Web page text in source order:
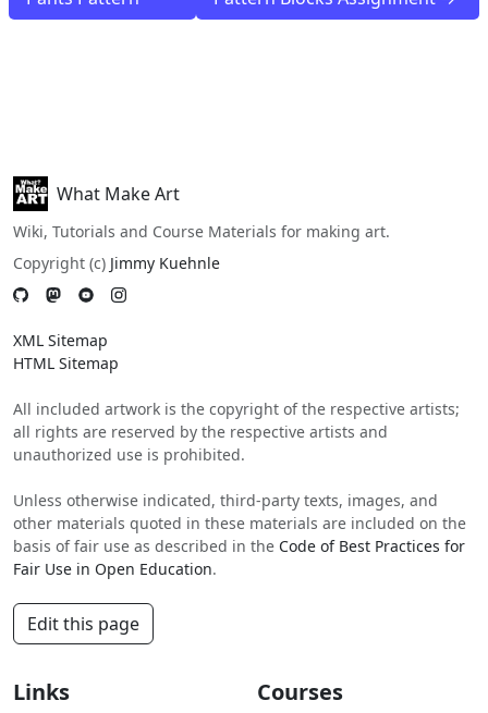
What Make Art
Wiki, Tutorials and Course Materials for making art.
Copyright (c) Jimmy Kuehnle
XML Sitemap
HTML Sitemap
All included artwork is the copyright of the respective artists;
all rights are reserved by the respective artists and
unauthorized use is prohibited.
Unless otherwise indicated, third-party texts, images, and
other materials quoted in these materials are included on the
basis of fair use as described in the Code of Best Practices for
Fair Use in Open Education.
Edit this page
Links Courses